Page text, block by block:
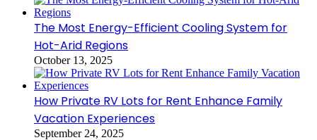
The Most Energy-Efficient Cooling System for
Hot-Arid Regions
October 13, 2025
How Private RV Lots for Rent Enhance Family
Vacation Experiences
September 24, 2025